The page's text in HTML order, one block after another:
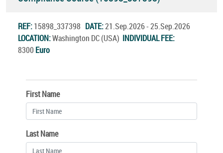
REF:15898_337398 DATE:21.Sep.2026 - 25.Sep.2026
LOCATION:Washington DC (USA) INDIVIDUAL FEE:
8300 Euro
First Name
Last Name